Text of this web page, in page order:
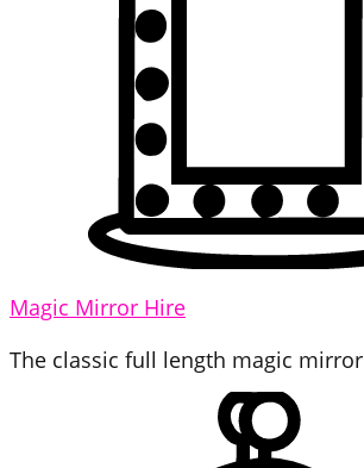
Magic Mirror Hire
The classic full length magic mirror